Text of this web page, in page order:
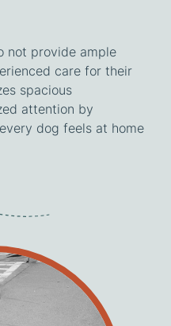
not provide ample
care for their
spacious
attention by
dog feels at home